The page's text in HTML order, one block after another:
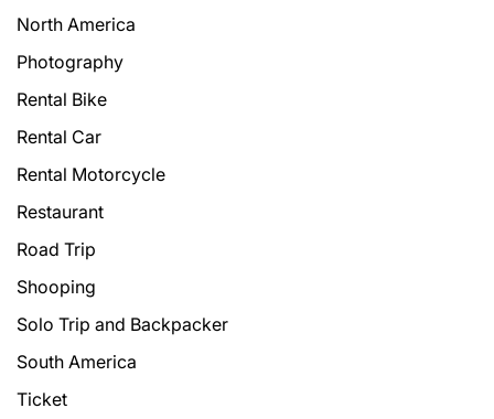
North America
Photography
Rental Bike
Rental Car
Rental Motorcycle
Restaurant
Road Trip
Shooping
Solo Trip and Backpacker
South America
Ticket